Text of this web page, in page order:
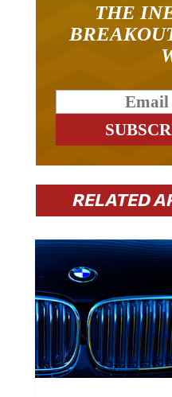
THE
RELATED